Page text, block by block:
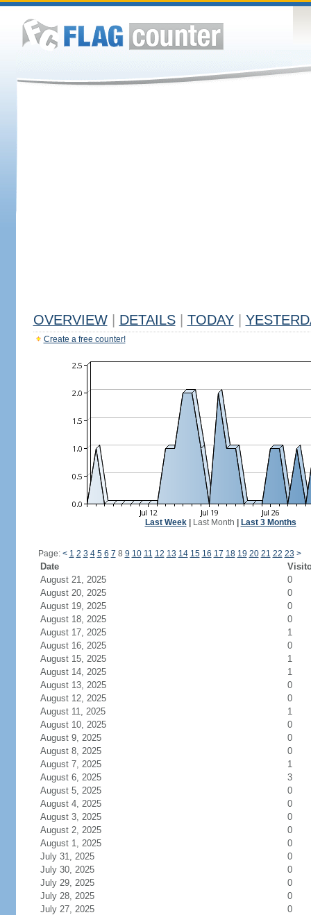
OVERVIEW DETAILS TODAY
Create a free counter!
Last Week| Last Month Last 3 Months
Page: < 1 2 3 4 5 6 7 8 9 10 11 12 13 14 15 16 17 18 19 20 21 22 23 >
Date
August 21, 2025
0
August 20, 2025
0
August 19, 2025
0
August 18, 2025
0
August 17, 2025
1
August 16, 2025
0
August 15, 2025
1
August 14, 2025
1
August 13, 2025
0
August 12, 2025
0
August 11, 2025
1
August 10, 2025
0
August 9, 2025
0
August 8, 2025
0
August 7, 2025
1
August 6, 2025
3
August 5, 2025
0
August 4, 2025
0
August 3, 2025
0
August 2, 2025
0
August 1, 2025
0
July 31, 2025
0
July 30, 2025
0
July 29, 2025
0
July 28, 2025
0
July 27, 2025
0